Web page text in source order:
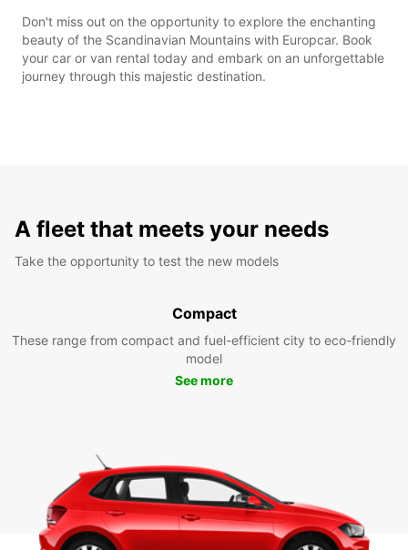
Don't miss out on the opportunity to explore the enchanting
beauty of the Scandinavian Mountains with Europcar. Book
your car or van rental today and embark on an unforgettable
journey through this majestic destination.
A fleet that meets your needs
Take the opportunity to test the new models
Compact
These range from compact and fuel-efficient city to eco-friendly
model
See more